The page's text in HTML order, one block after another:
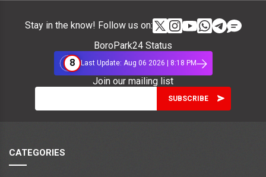
Stay in the know! Follow us on:
BoroPark24 Status
8
Last Update: Aug 06 2026 | 8:18 PM
Join our mailing list
CATEGORIES